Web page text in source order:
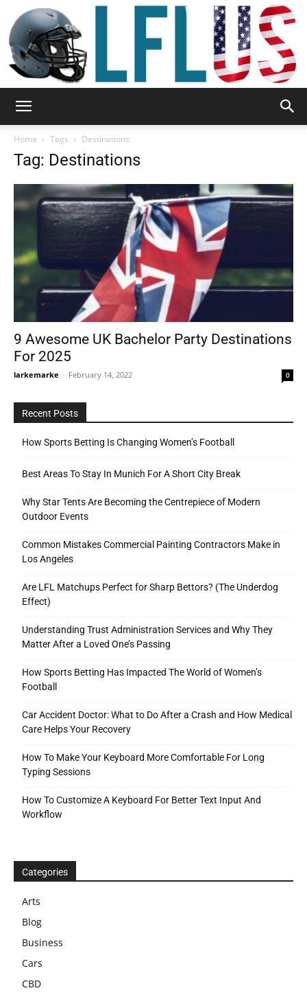
&
Outdoor
Home Tags Destinations
Tag: Destinations
9 Awesome UK Bachelor Party Destinations
For 2025
larkemarke - February 14, 2022 0
Recent Posts
How Sports Betting Is Changing Women’s Football
Best Areas To Stay In Munich For A Short City Break
Why Star Tents Are Becoming the Centrepiece of Modern
Outdoor Events
Common Mistakes Commercial Painting Contractors Make in
Los Angeles
Are LFL Matchups Perfect for Sharp Bettors? (The Underdog
Effect)
Understanding Trust Administration Services and Why They
Matter After a Loved One’s Passing
How Sports Betting Has Impacted The World of Women’s
Football
Car Accident Doctor: What to Do After a Crash and How Medical
Care Helps Your Recovery
How To Make Your Keyboard More Comfortable For Long
Typing Sessions
How To Customize A Keyboard For Better Text Input And
Workflow
Categories
Arts
Blog
Business
Cars
CBD